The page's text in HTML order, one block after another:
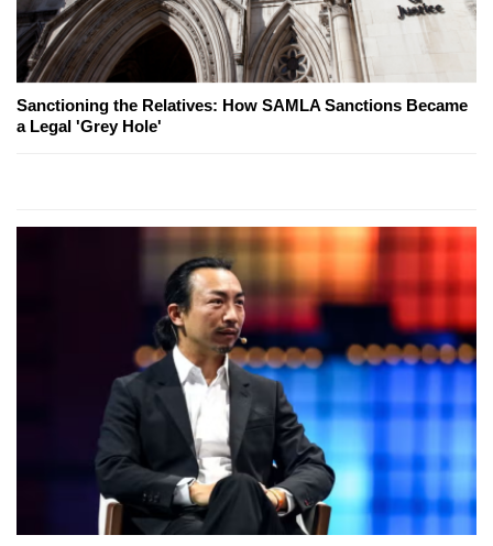
Sanctioning the Relatives: How SAMLA Sanctions Became
a Legal 'Grey Hole'